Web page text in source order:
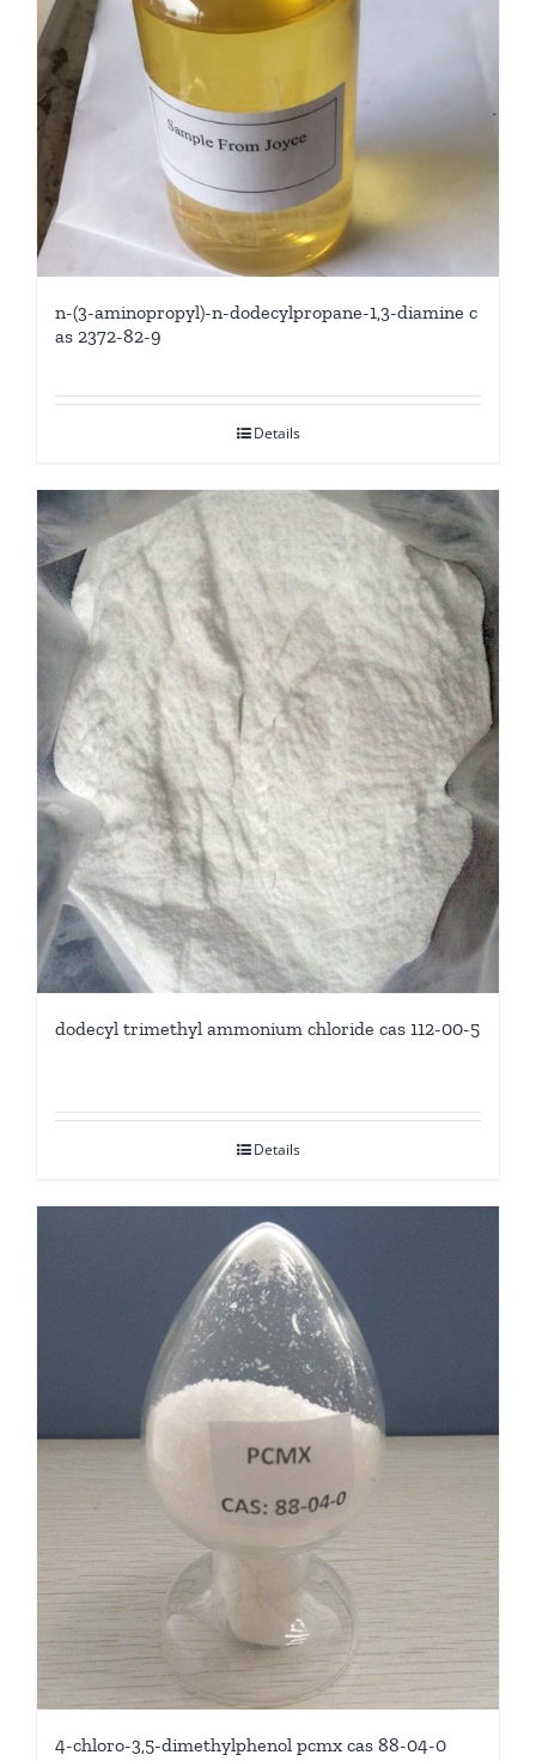
n-(3-aminopropyl)-n-dodecylpropane-1,3-diamine c
as 2372-82-9
Details
dodecyl trimethyl ammonium chloride cas 112-00-5
Details
4-chloro-3,5-dimethylphenol pcmx cas 88-04-0